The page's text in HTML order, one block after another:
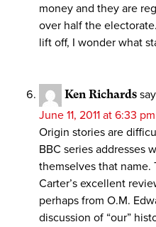
money and they are
over half the
lift off, I wonder what
Ken Richards
June 11, 2011 at 6:33 pm
Origin stories are
BBC series addresses
themselves that name.
Carter’s excellent
perhaps from O.M.
discussion of “our”